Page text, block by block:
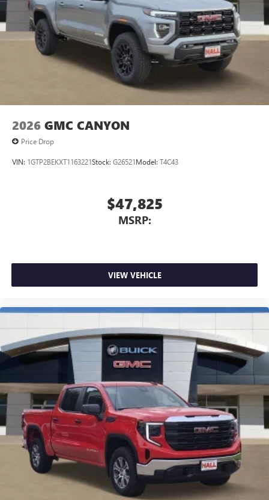
Store your phone's contact list in the system to
place an outgoing call quickly using the touch-
screen display or voice command system
With streaming audio capability, you can listen to
files stored on your phone or Bluetooth® digital
media device
2026 GMC CANYON
Price Drop
VIN: 1GTP2BEKXT1163221Stock: G26521Model: T4C43
$47,825
MSRP:
VIEW VEHICLE